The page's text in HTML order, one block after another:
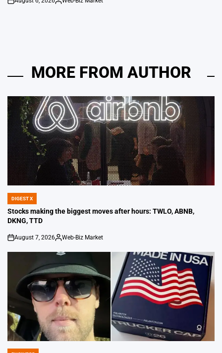
on
Posted
MORE FROM AUTHOR
POSTED
IN
DIGEST X
Stocks making the biggest moves after hours: TWLO, ABNB,
DKNG, TTD
on
August 7, 2026
Posted
Web-Biz Market